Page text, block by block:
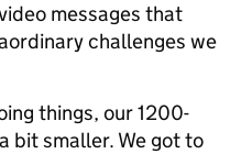
messages that
challenges we
things, our 1200-
bit smaller. We got to